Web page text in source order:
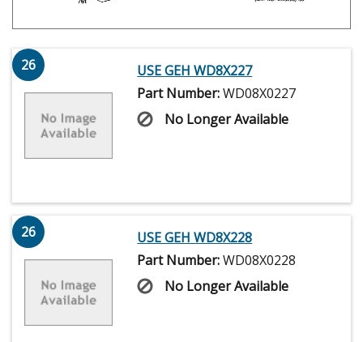
26
USE GEH WD8X227
Part Number:WD08X0227
No Longer Available
26
USE GEH WD8X228
Part Number:WD08X0228
No Longer Available